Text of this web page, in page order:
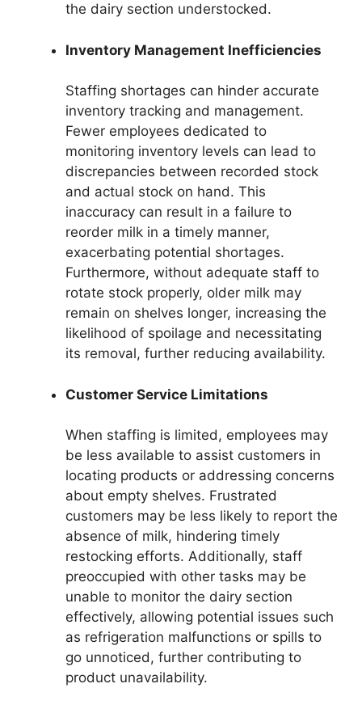
the dairy section understocked.
Inventory Management Inefficiencies
Staffing shortages can hinder accurate
inventory tracking and management.
Fewer employees dedicated to
monitoring inventory levels can lead to
discrepancies between recorded stock
and actual stock on hand. This
inaccuracy can result in a failure to
reorder milk in a timely manner,
exacerbating potential shortages.
Furthermore, without adequate staff to
rotate stock properly, older milk may
remain on shelves longer, increasing the
likelihood of spoilage and necessitating
its removal, further reducing availability.
Customer Service Limitations
When staffing is limited, employees may
be less available to assist customers in
locating products or addressing concerns
about empty shelves. Frustrated
customers may be less likely to report the
absence of milk, hindering timely
restocking efforts. Additionally, staff
preoccupied with other tasks may be
unable to monitor the dairy section
effectively, allowing potential issues such
as refrigeration malfunctions or spills to
go unnoticed, further contributing to
product unavailability.